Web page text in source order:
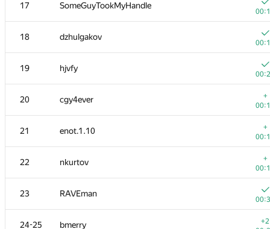
17 SomeGuyTookMyHandle
18 dzhulgakov
19 hjvfy
20 cgy4ever
+
21 enot.1.10
+
22 nkurtov
+
23 RAVEman
24-25 bmerry
+2
137/
1 winger
2 Petr
+1
3 KADR
4 ainu77
5 s-quark
6 michal.forisek
7 dmitrymatov
+